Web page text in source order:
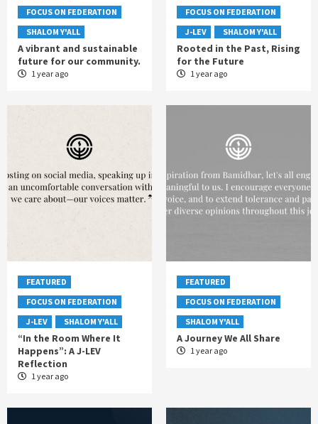
FOCUS ON FEDERATION
SHALOM Y'ALL
A vibrant and sustainable
future for our community.
1 year ago
FOCUS ON FEDERATION
J-LEV
SHALOM Y'ALL
Rooted in the Past, Rising
for the Future
1 year ago
FEATURED
FOCUS ON FEDERATION
J-LEV
SHALOM Y'ALL
“In the Room Where It
Happens”: A J-LEV
Reflection
1 year ago
FEATURED
FOCUS ON FEDERATION
SHALOM Y'ALL
A Journey We All Share
1 year ago